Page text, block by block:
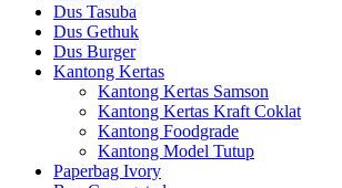
Dus Tasuba
Dus Gethuk
Dus Burger
Kantong Kertas
Kantong Kertas Samson
Kantong Kertas Kraft Coklat
Kantong Foodgrade
Kantong Model Tutup
Paperbag Ivory